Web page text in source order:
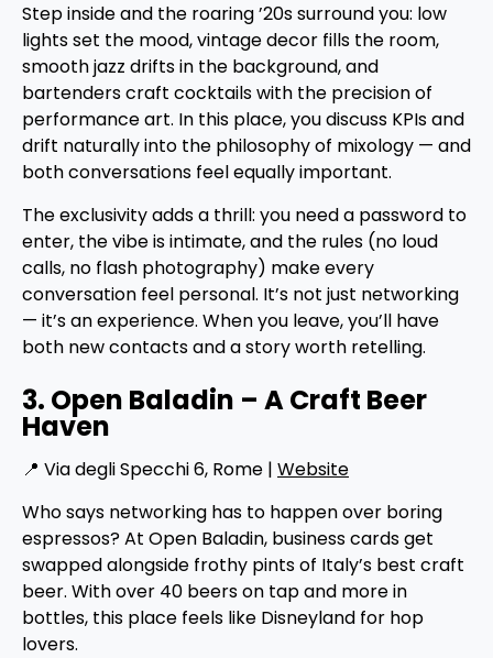
Step inside and the roaring ’20s surround you: low
lights set the mood, vintage decor fills the room,
smooth jazz drifts in the background, and
bartenders craft cocktails with the precision of
performance art. In this place, you discuss KPIs and
drift naturally into the philosophy of mixology — and
both conversations feel equally important.
The exclusivity adds a thrill: you need a password to
enter, the vibe is intimate, and the rules (no loud
calls, no flash photography) make every
conversation feel personal. It’s not just networking
— it’s an experience. When you leave, you’ll have
both new contacts and a story worth retelling.
3. Open Baladin – A Craft Beer
Haven
📍 Via degli Specchi 6, Rome | Website
Who says networking has to happen over boring
espressos? At Open Baladin, business cards get
swapped alongside frothy pints of Italy’s best craft
beer. With over 40 beers on tap and more in
bottles, this place feels like Disneyland for hop
lovers.